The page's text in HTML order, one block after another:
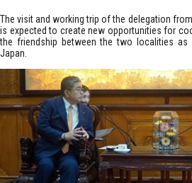
The visit and working trip of the delegation
is expected to create new opportunities for
the friendship between the two localities as
Japan.